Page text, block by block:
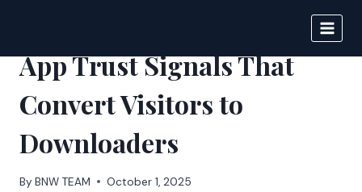
content
App Trust Signals That
Convert Visitors to
Downloaders
By BNW TEAM October 1, 2025